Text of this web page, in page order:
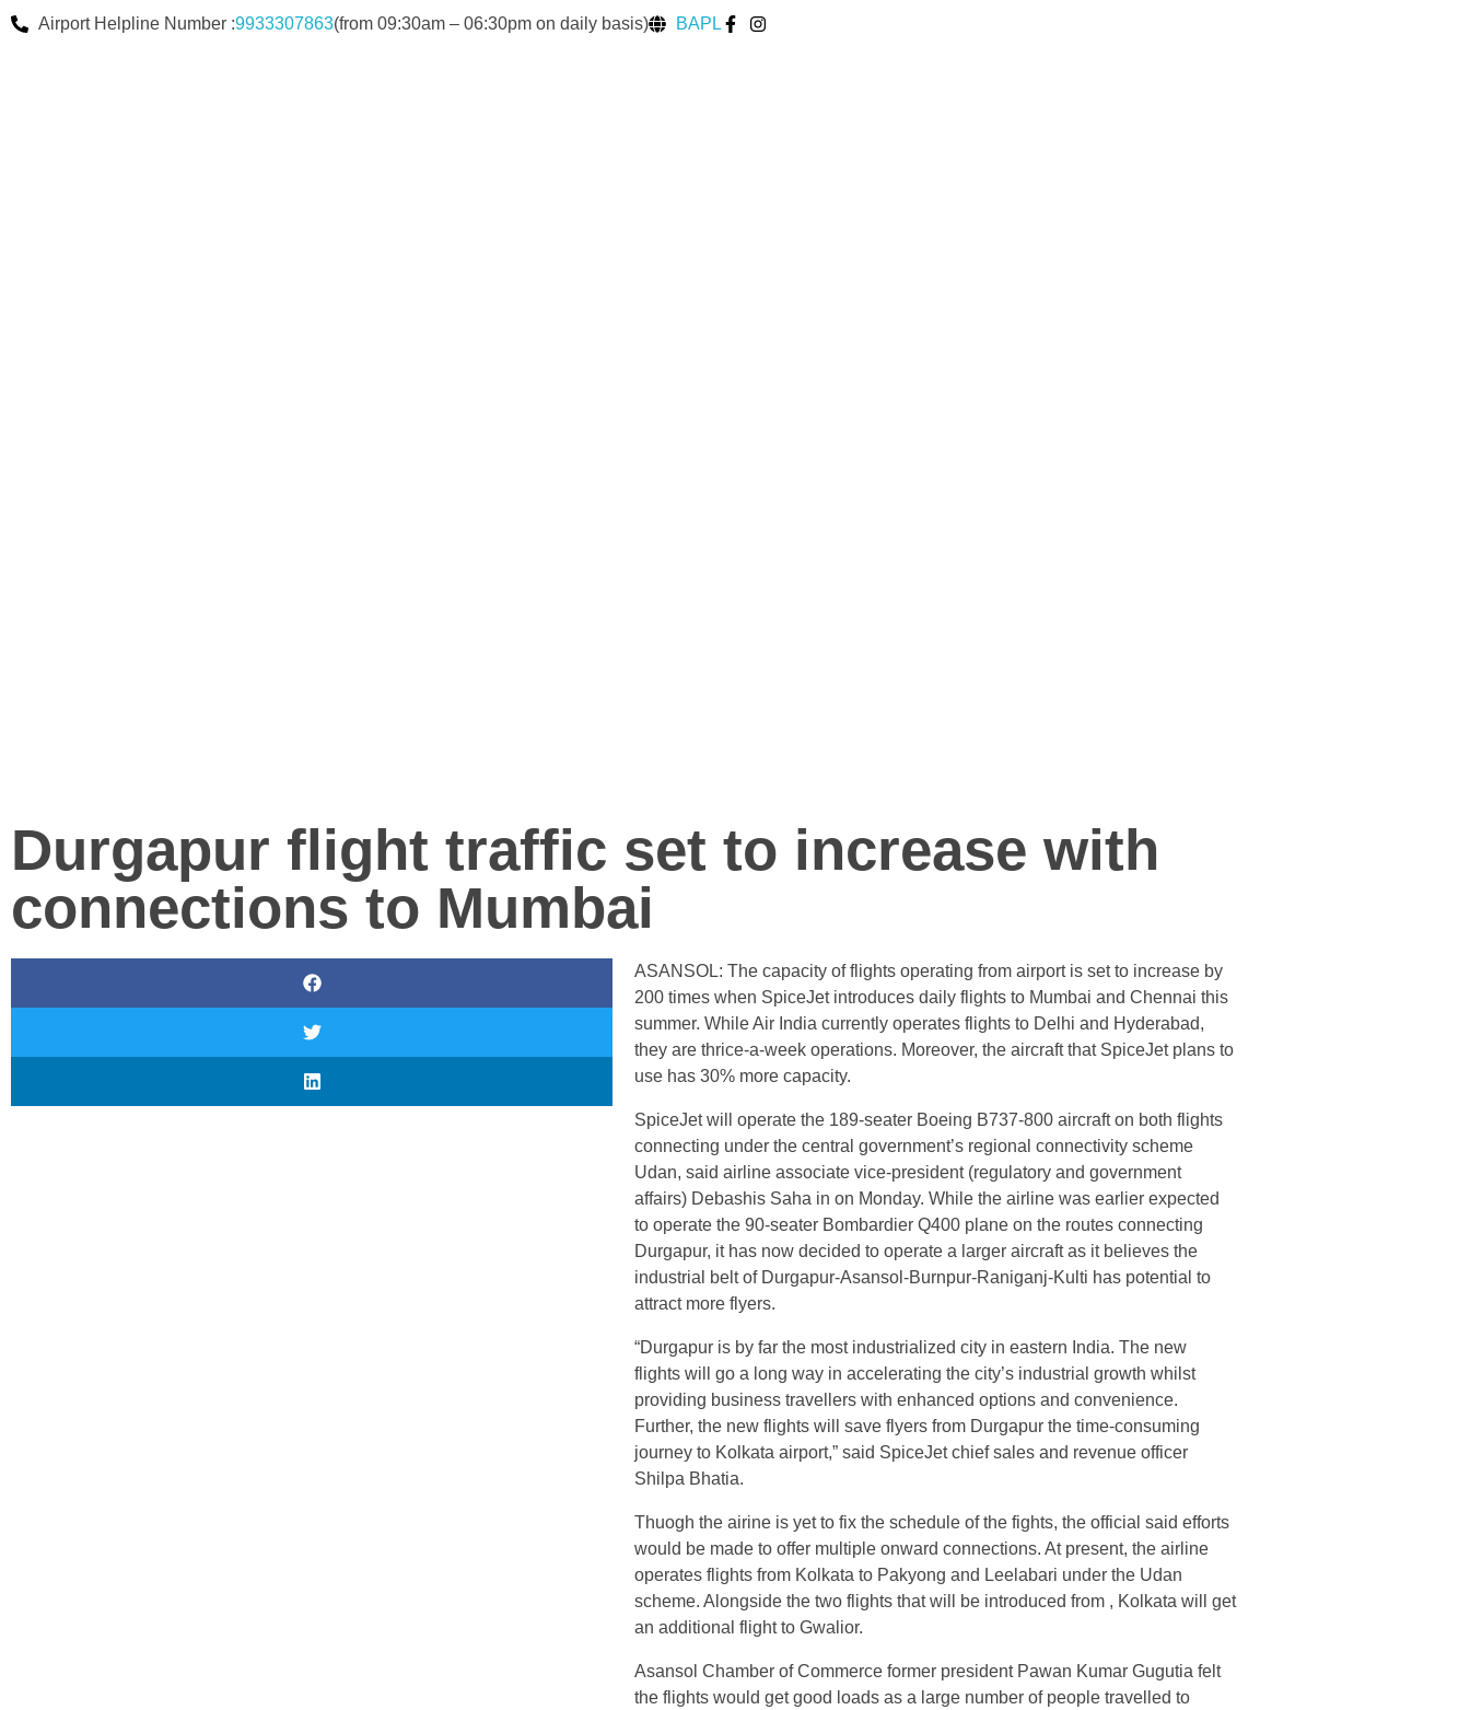
Airport Helpline Number :9933307863(from 09:30am – 06:30pm on daily basis) BAPL
Durgapur flight traffic set to increase with
connections to Mumbai
ASANSOL: The capacity of flights operating from airport is set to increase by
200 times when SpiceJet introduces daily flights to Mumbai and Chennai this
summer. While Air India currently operates flights to Delhi and Hyderabad,
they are thrice-a-week operations. Moreover, the aircraft that SpiceJet plans to
use has 30% more capacity.
SpiceJet will operate the 189-seater Boeing B737-800 aircraft on both flights
connecting under the central government’s regional connectivity scheme
Udan, said airline associate vice-president (regulatory and government
affairs) Debashis Saha in on Monday. While the airline was earlier expected
to operate the 90-seater Bombardier Q400 plane on the routes connecting
Durgapur, it has now decided to operate a larger aircraft as it believes the
industrial belt of Durgapur-Asansol-Burnpur-Raniganj-Kulti has potential to
attract more flyers.
“Durgapur is by far the most industrialized city in eastern India. The new
flights will go a long way in accelerating the city’s industrial growth whilst
providing business travellers with enhanced options and convenience.
Further, the new flights will save flyers from Durgapur the time-consuming
journey to Kolkata airport,” said SpiceJet chief sales and revenue officer
Shilpa Bhatia.
Thuogh the airine is yet to fix the schedule of the fights, the official said efforts
would be made to offer multiple onward connections. At present, the airline
operates flights from Kolkata to Pakyong and Leelabari under the Udan
scheme. Alongside the two flights that will be introduced from , Kolkata will get
an additional flight to Gwalior.
Asansol Chamber of Commerce former president Pawan Kumar Gugutia felt
the flights would get good loads as a large number of people travelled to